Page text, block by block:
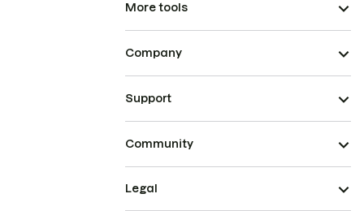
More tools
Company
Support
Community
Legal